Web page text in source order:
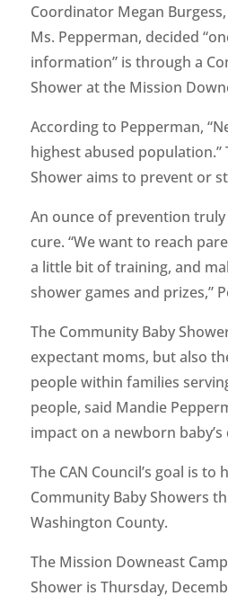
Coordinator Megan
Ms. Pepperman, decided
information” is through a
Shower at the Mission
According to Pepperman,
highest abused population.”
Shower aims to prevent or
An ounce of prevention
cure. “We want to reach
a little bit of training, and
shower games and prizes,”
The Community Baby
expectant moms, but also
people within families
people, said Mandie
impact on a newborn
The CAN Council’s goal is to
Community Baby Showers
Washington County.
The Mission Downeast
Shower is Thursday,